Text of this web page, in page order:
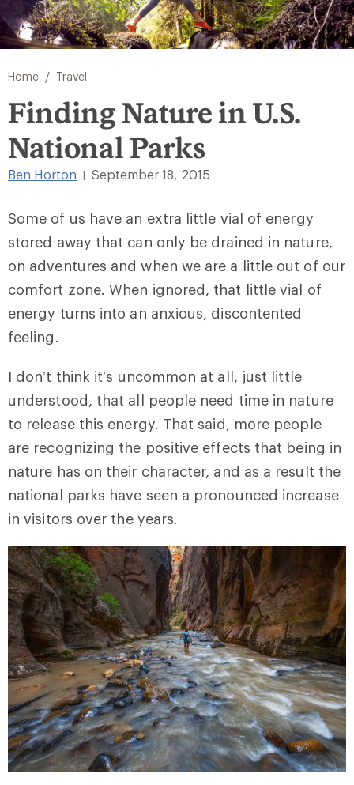
Home / Travel
Finding Nature in U.S.
National Parks
Ben Horton September 18, 2015
Some of us have an extra little vial of energy
stored away that can only be drained in nature,
on adventures and when we are a little out of our
comfort zone. When ignored, that little vial of
energy turns into an anxious, discontented
feeling.
I don’t think it’s uncommon at all, just little
understood, that all people need time in nature
to release this energy. That said, more people
are recognizing the positive effects that being in
nature has on their character, and as a result the
national parks have seen a pronounced increase
in visitors over the years.